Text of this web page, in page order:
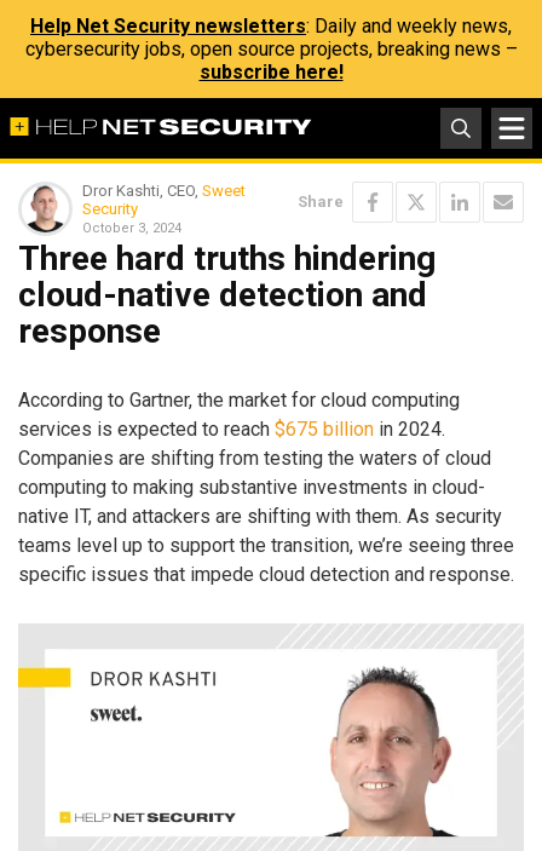
Help Net Security newsletters: Daily and weekly news,
cybersecurity jobs, open source projects, breaking news –
subscribe here!
Dror Kashti, CEO, Sweet
Security
October 3, 2024
Share
Three hard truths hindering
cloud-native detection and
response
According to Gartner, the market for cloud computing
services is expected to reach $675 billion in 2024.
Companies are shifting from testing the waters of cloud
computing to making substantive investments in cloud-
native IT, and attackers are shifting with them. As security
teams level up to support the transition, we’re seeing three
specific issues that impede cloud detection and response.